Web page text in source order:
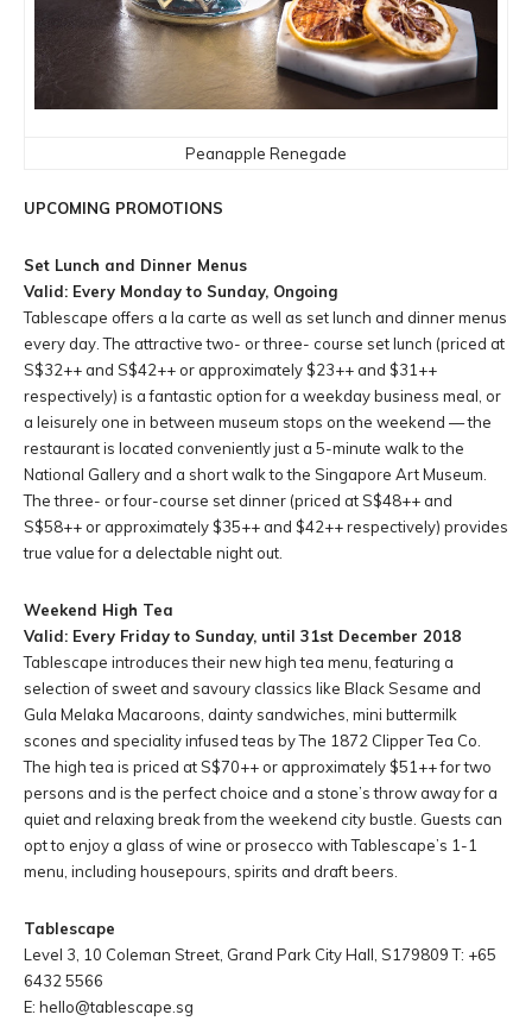
Peanapple Renegade
UPCOMING PROMOTIONS
Set Lunch and Dinner Menus
Valid: Every Monday to Sunday, Ongoing
Tablescape offers a la carte as well as set lunch and dinner menus
every day. The attractive two- or three- course set lunch (priced at
S$32++ and S$42++ or approximately $23++ and $31++
respectively) is a fantastic option for a weekday business meal, or
a leisurely one in between museum stops on the weekend — the
restaurant is located conveniently just a 5-minute walk to the
National Gallery and a short walk to the Singapore Art Museum.
The three- or four-course set dinner (priced at S$48++ and
S$58++ or approximately $35++ and $42++ respectively) provides
true value for a delectable night out.
Weekend High Tea
Valid: Every Friday to Sunday, until 31st December 2018
Tablescape introduces their new high tea menu, featuring a
selection of sweet and savoury classics like Black Sesame and
Gula Melaka Macaroons, dainty sandwiches, mini buttermilk
scones and speciality infused teas by The 1872 Clipper Tea Co.
The high tea is priced at S$70++ or approximately $51++ for two
persons and is the perfect choice and a stone’s throw away for a
quiet and relaxing break from the weekend city bustle. Guests can
opt to enjoy a glass of wine or prosecco with Tablescape’s 1-1
menu, including housepours, spirits and draft beers.
Tablescape
Level 3, 10 Coleman Street, Grand Park City Hall, S179809 T: +65
6432 5566
E: hello@tablescape.sg